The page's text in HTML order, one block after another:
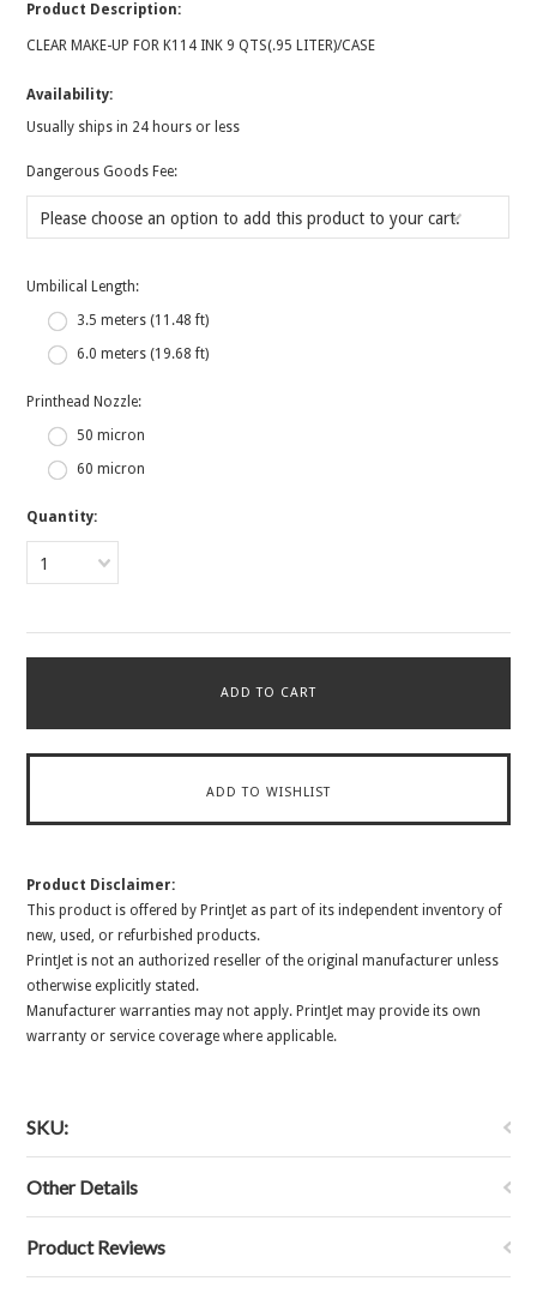
Product Description:
CLEAR MAKE-UP FOR K114 INK 9 QTS(.95 LITER)/CASE
Availability:
Usually ships in 24 hours or less
Dangerous Goods Fee:
Please choose an option to add this product to your cart.
Umbilical Length:
3.5 meters (11.48 ft)
6.0 meters (19.68 ft)
Printhead Nozzle:
50 micron
60 micron
Quantity:
1
Product Disclaimer:
This product is offered by PrintJet as part of its independent inventory of
new, used, or refurbished products.
PrintJet is not an authorized reseller of the original manufacturer unless
otherwise explicitly stated.
Manufacturer warranties may not apply. PrintJet may provide its own
warranty or service coverage where applicable.
SKU:
Other Details
Product Reviews